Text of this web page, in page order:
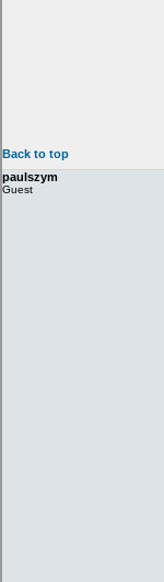
Back to top
paulszym
Guest